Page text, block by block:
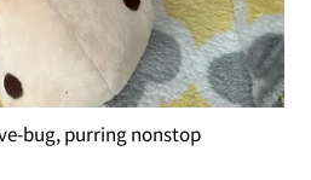
bug, purring nonstop